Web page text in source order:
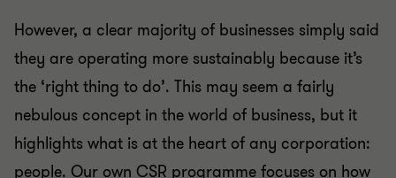
However, a clear majority of businesses simply said
they are operating more sustainably because it’s
the ‘right thing to do’. This may seem a fairly
nebulous concept in the world of business, but it
highlights what is at the heart of any corporation:
people. Our own CSR programme focuses on how